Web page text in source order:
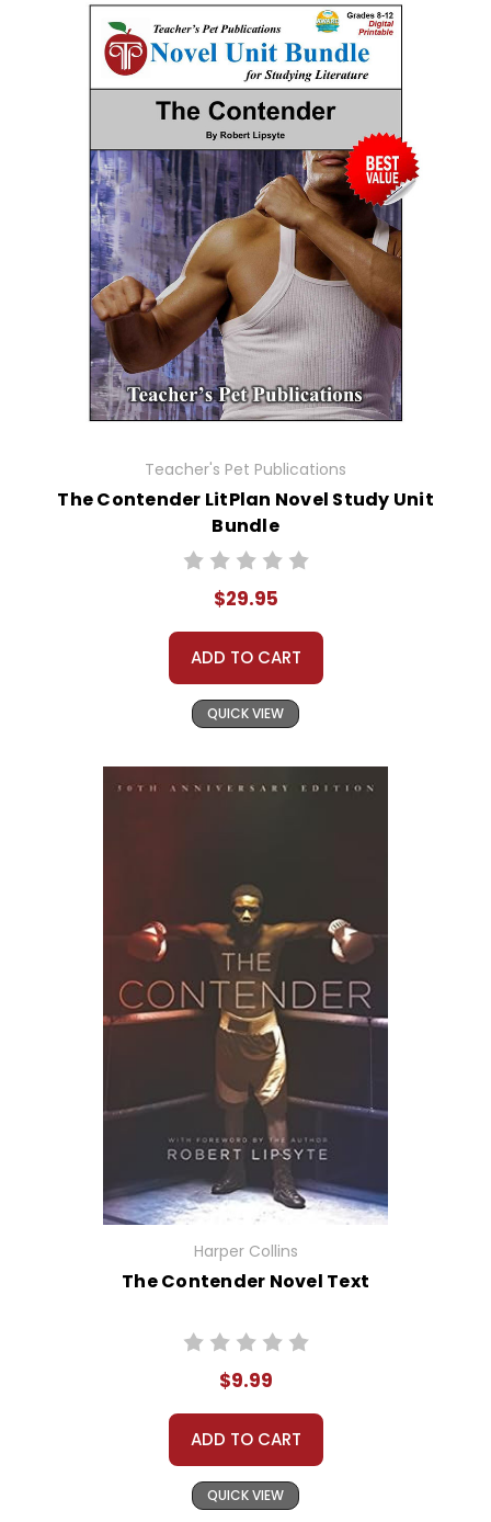
Teacher's Pet Publications
The Contender LitPlan Novel Study Unit
Bundle
$29.95
ADD TO CART
QUICK VIEW
Harper Collins
The Contender Novel Text
$9.99
ADD TO CART
QUICK VIEW